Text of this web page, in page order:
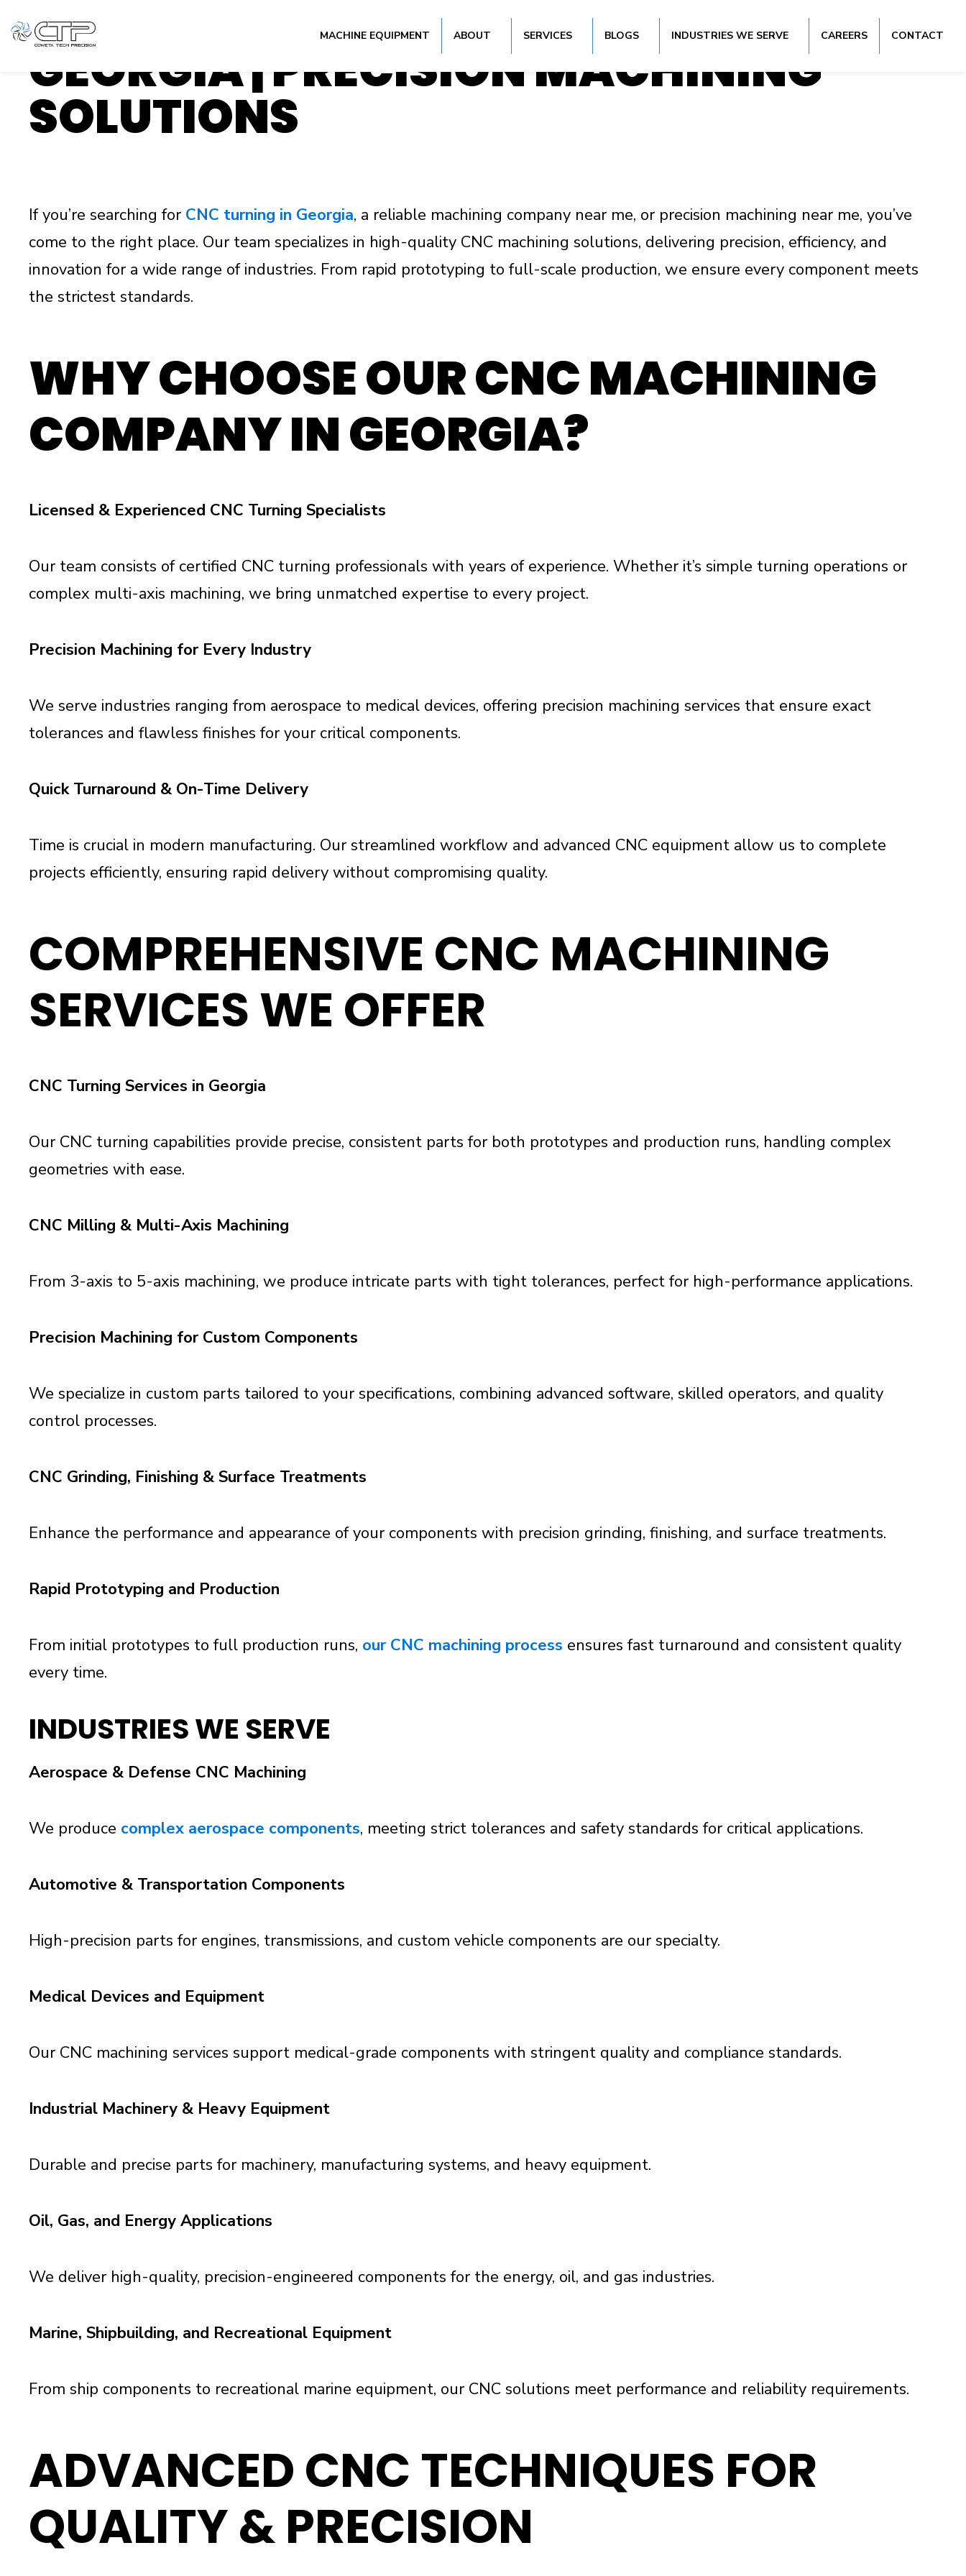
MACHINE EQUIPMENT ABOUT SERVICES BLOGS INDUSTRIES WE SERVE CAREERS CONTACT
EXPERT CNC TURNING SERVICES IN
GEORGIA | PRECISION MACHINING
SOLUTIONS
If you’re searching for CNC turning in Georgia, a reliable machining company near me, or precision machining near me, you’ve
come to the right place. Our team specializes in high-quality CNC machining solutions, delivering precision, efficiency, and
innovation for a wide range of industries. From rapid prototyping to full-scale production, we ensure every component meets
the strictest standards.
WHY CHOOSE OUR CNC MACHINING
COMPANY IN GEORGIA?
Licensed & Experienced CNC Turning Specialists
Our team consists of certified CNC turning professionals with years of experience. Whether it’s simple turning operations or
complex multi-axis machining, we bring unmatched expertise to every project.
Precision Machining for Every Industry
We serve industries ranging from aerospace to medical devices, offering precision machining services that ensure exact
tolerances and flawless finishes for your critical components.
Quick Turnaround & On-Time Delivery
Time is crucial in modern manufacturing. Our streamlined workflow and advanced CNC equipment allow us to complete
projects efficiently, ensuring rapid delivery without compromising quality.
COMPREHENSIVE CNC MACHINING
SERVICES WE OFFER
CNC Turning Services in Georgia
Our CNC turning capabilities provide precise, consistent parts for both prototypes and production runs, handling complex
geometries with ease.
CNC Milling & Multi-Axis Machining
From 3-axis to 5-axis machining, we produce intricate parts with tight tolerances, perfect for high-performance applications.
Precision Machining for Custom Components
We specialize in custom parts tailored to your specifications, combining advanced software, skilled operators, and quality
control processes.
CNC Grinding, Finishing & Surface Treatments
Enhance the performance and appearance of your components with precision grinding, finishing, and surface treatments.
Rapid Prototyping and Production
From initial prototypes to full production runs, our CNC machining process ensures fast turnaround and consistent quality
every time.
INDUSTRIES WE SERVE
Aerospace & Defense CNC Machining
We produce complex aerospace components, meeting strict tolerances and safety standards for critical applications.
Automotive & Transportation Components
High-precision parts for engines, transmissions, and custom vehicle components are our specialty.
Medical Devices and Equipment
Our CNC machining services support medical-grade components with stringent quality and compliance standards.
Industrial Machinery & Heavy Equipment
Durable and precise parts for machinery, manufacturing systems, and heavy equipment.
Oil, Gas, and Energy Applications
We deliver high-quality, precision-engineered components for the energy, oil, and gas industries.
Marine, Shipbuilding, and Recreational Equipment
From ship components to recreational marine equipment, our CNC solutions meet performance and reliability requirements.
ADVANCED CNC TECHNIQUES FOR
QUALITY & PRECISION